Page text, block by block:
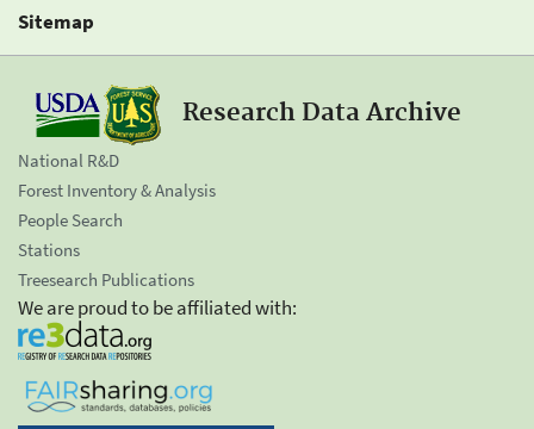
Sitemap
Research Data Archive
National R&D
Forest Inventory & Analysis
People Search
Stations
Treesearch Publications
We are proud to be affiliated with: